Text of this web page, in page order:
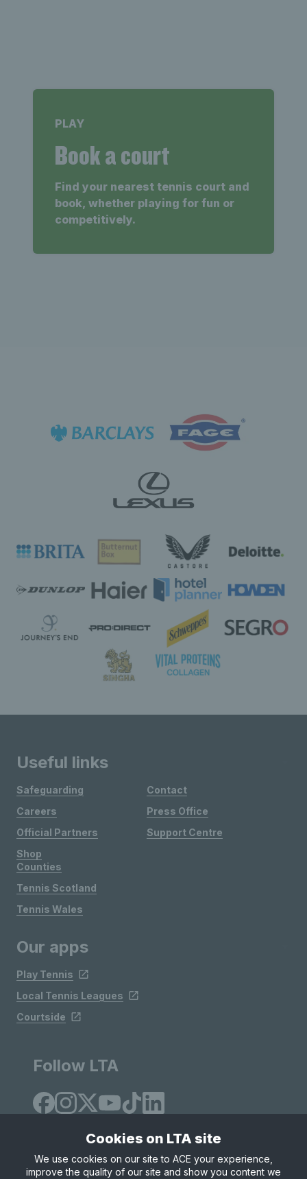
PLAY
Book a court
Find your nearest tennis court and
book, whether playing for fun or
competitively.
Useful links
Safeguarding
Careers
Official Partners
Shop
Contact
Press Office
Support Centre
Counties
Tennis Scotland
Tennis Wales
Our apps
Play Tennis
Local Tennis Leagues
Courtside
Follow LTA
Cookies on LTA site
We use cookies on our site to ACE your experience,
improve the quality of our site and show you content we